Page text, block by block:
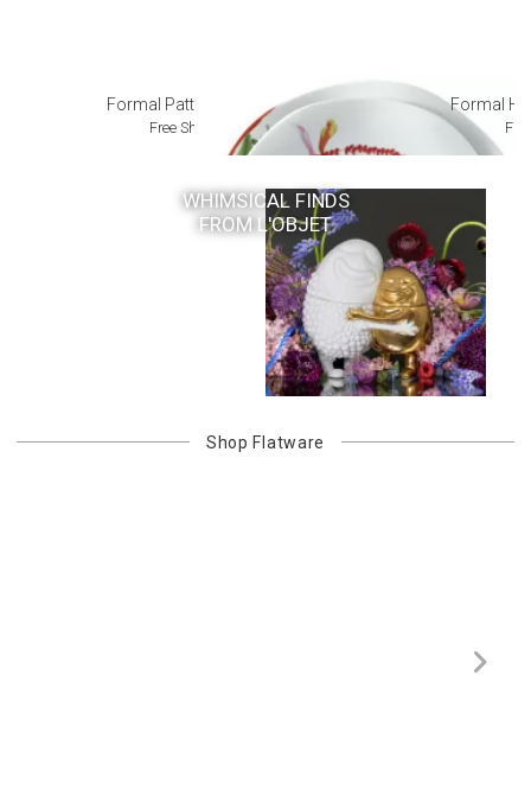
Formal Patterned China
Free Shipping
Formal
WHIMSICAL FINDS
FROM L'OBJET
Shop Flatware